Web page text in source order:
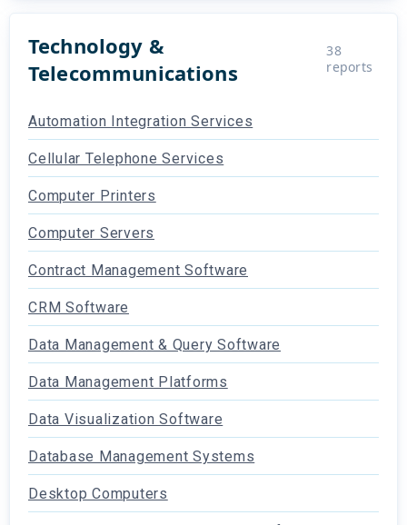
Technology &
Telecommunications
38
reports
Automation Integration Services
Cellular Telephone Services
Computer Printers
Computer Servers
Contract Management Software
CRM Software
Data Management & Query Software
Data Management Platforms
Data Visualization Software
Database Management Systems
Desktop Computers